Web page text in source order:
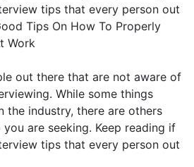
tips that every person out
Tips On How To Properly
Work
out there that are not aware of
While some things
the industry, there are others
are seeking. Keep reading if
tips that every person out